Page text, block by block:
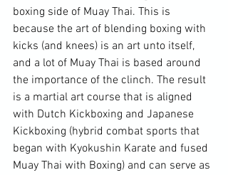
boxing side of Muay Thai. This is
because the art of blending boxing with
kicks (and knees) is an art unto itself,
and a lot of Muay Thai is based around
the importance of the clinch. The result
is a martial art course that is aligned
with Dutch Kickboxing and Japanese
Kickboxing (hybrid combat sports that
began with Kyokushin Karate and fused
Muay Thai with Boxing) and can serve as